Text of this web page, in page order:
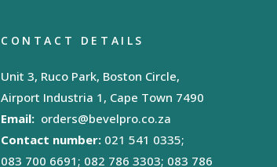
CONTACT DETAILS
Unit 3, Ruco Park, Boston Circle,
Airport Industria 1, Cape Town 7490
Email: orders@bevelpro.co.za
Contact number: 021 541 0335;
083 700 6691; 082 786 3303; 083 786